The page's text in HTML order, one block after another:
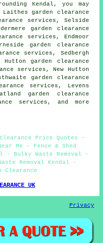
Kendal, you may
garden clearance
services, Selside
garden clearance
services, Endmoor
garden clearance
services, Sedbergh
garden clearance
services, New Hutton
garden clearance
services, Levens
garden clearance
services , and more
Price Quotes -
Me - Fence & Shed
- Bulky Waste Removal -
Removal Kendal -
Clearance
UK
Privacy